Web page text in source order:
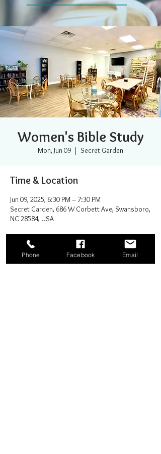
Women's Bible Study
Mon, Jun 09
  |
Secret Garden
Time & Location
Jun 09, 2025, 6:30 PM – 7:30 PM
Secret Garden, 686 W Corbett Ave, Swansboro,
NC 28584, USA
Phone Facebook Email